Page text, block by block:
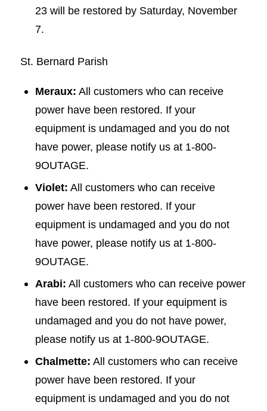
23 will be restored by Saturday, November
7.
St. Bernard Parish
Meraux: All customers who can receive
power have been restored. If your
equipment is undamaged and you do not
have power, please notify us at 1-800-
9OUTAGE.
Violet: All customers who can receive
power have been restored. If your
equipment is undamaged and you do not
have power, please notify us at 1-800-
9OUTAGE.
Arabi: All customers who can receive power
have been restored. If your equipment is
undamaged and you do not have power,
please notify us at 1-800-9OUTAGE.
Chalmette: All customers who can receive
power have been restored. If your
equipment is undamaged and you do not